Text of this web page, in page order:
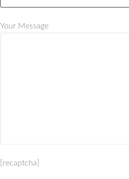
Your Message
[recaptcha]